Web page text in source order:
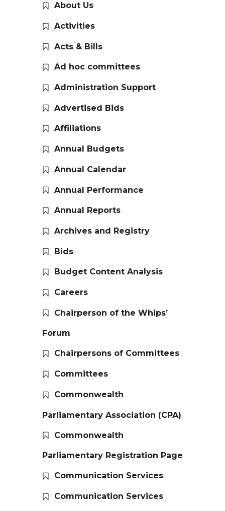
About Us
Activities
Acts & Bills
Ad hoc committees
Administration Support
Advertised Bids
Affiliations
Annual Budgets
Annual Calendar
Annual Performance
Annual Reports
Archives and Registry
Bids
Budget Content Analysis
Careers
Chairperson of the Whips’
Forum
Chairpersons of Committees
Committees
Commonwealth
Parliamentary Association (CPA)
Commonwealth
Parliamentary Registration Page
Communication Services
Communication Services